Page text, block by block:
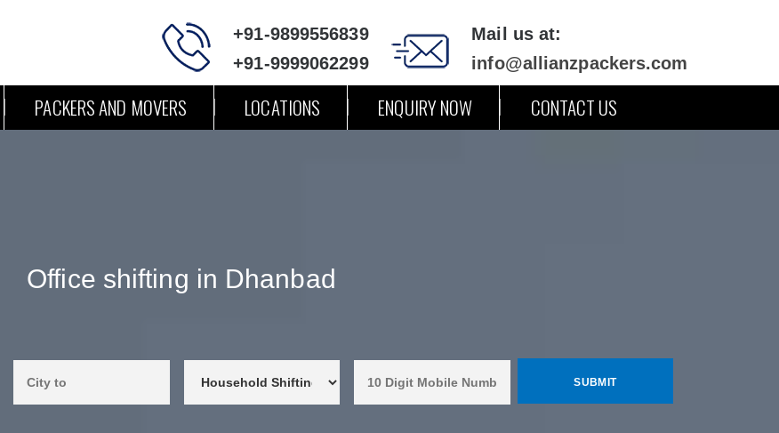
+91-9899556839
+91-9999062299
Mail us at:
info@allianzpackers.com
PACKERS AND MOVERS LOCATIONS ENQUIRY NOW CONTACT US
Office shifting in Dhanbad